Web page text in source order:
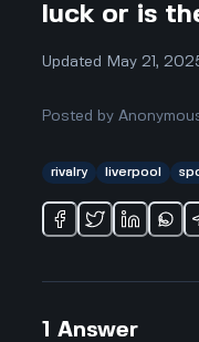
luck or is
Updated May 21,
Posted by
rivalry liverpool
1 Answer